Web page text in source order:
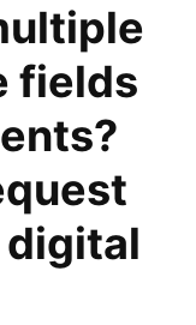
fields